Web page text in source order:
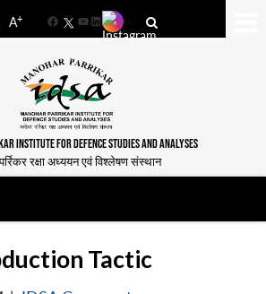
A+
FacebookYouTube
LinkedIn
INSTITUTE FOR DEFENCE STUDIES AND ANALYSES
रक्षा अध्ययन एवं विश्लेषण संस्थान
Tactic